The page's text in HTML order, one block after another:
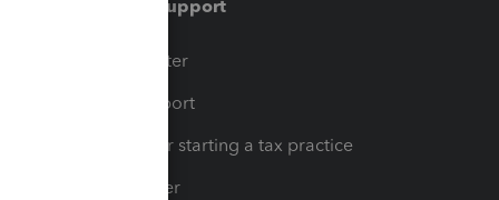
Training & support
Training Center
Learn & Support
Resources for starting a tax practice
Tax Pro Center